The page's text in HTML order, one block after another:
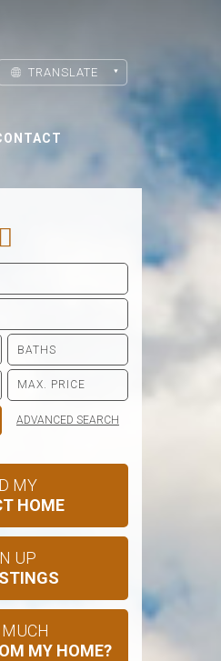
TRANSLATE
ADVANCED SEARCH
MY
HOME
UP
MY HOME?